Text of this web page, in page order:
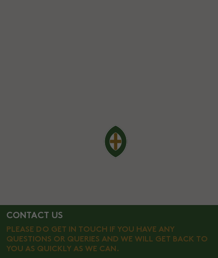
CONTACT US
PLEASE DO GET IN TOUCH IF YOU HAVE ANY
QUESTIONS OR QUERIES AND WE WILL GET BACK TO
YOU AS QUICKLY AS WE CAN.